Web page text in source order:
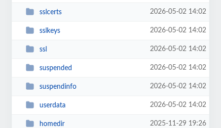
sslcerts 2026-05-02 14:02
sslkeys 2026-05-02 14:02
ssl 2026-05-02 14:02
suspended 2026-05-02 14:02
suspendinfo 2026-05-02 14:02
userdata 2026-05-02 14:02
homedir 2025-11-29 19:26